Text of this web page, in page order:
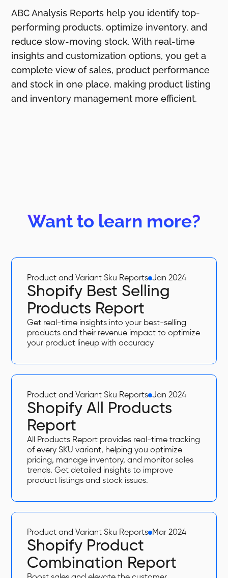
ABC Analysis Reports help you identify top-
performing products, optimize inventory, and
reduce slow-moving stock. With real-time
insights and customization options, you get a
complete view of sales, product performance
and stock in one place, making product listing
and inventory management more efficient.
Want to learn more?
Product and Variant Sku Reports Jan 2024
Shopify Best Selling
Products Report
Get real-time insights into your best-selling
products and their revenue impact to optimize
your product lineup with accuracy
Product and Variant Sku Reports Jan 2024
Shopify All Products
Report
All Products Report provides real-time tracking
of every SKU variant, helping you optimize
pricing, manage inventory, and monitor sales
trends. Get detailed insights to improve
product listings and stock issues.
Product and Variant Sku Reports Mar 2024
Shopify Product
Combination Report